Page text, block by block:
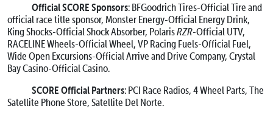
Official SCORE Sponsors: BFGoodrich Tires-Official Tire and
official race title sponsor, Monster Energy-Official Energy Drink,
King Shocks-Official Shock Absorber, PolarisRZR-Official UTV,
RACELINE Wheels-Official Wheel, VP Racing Fuels-Official Fuel,
Wide Open Excursions-Official Arrive and Drive Company, Crystal
Bay Casino-Official Casino.
SCORE Official Partners: PCI Race Radios, 4 Wheel Parts, The
Satellite Phone Store, Satellite Del Norte.